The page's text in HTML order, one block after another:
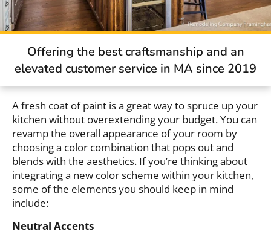
Offering the best craftsmanship and an
elevated customer service in MA since 2019
A fresh coat of paint is a great way to spruce up your
kitchen without overextending your budget. You can
revamp the overall appearance of your room by
choosing a color combination that pops out and
blends with the aesthetics. If you’re thinking about
integrating a new color scheme within your kitchen,
some of the elements you should keep in mind
include:
Neutral Accents